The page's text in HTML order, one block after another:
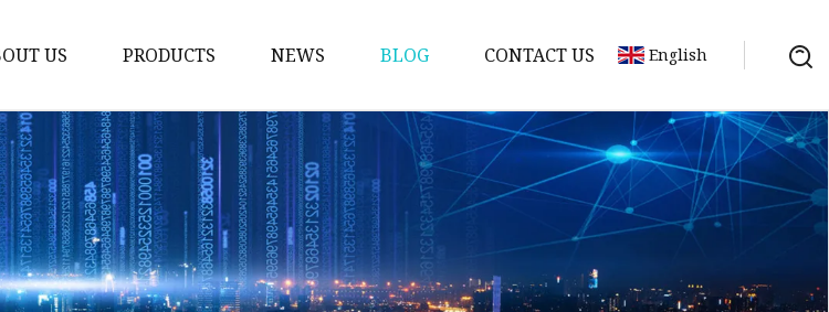
US PRODUCTS
Float Glass
Laminated Glass
Tempered Glass
Insulated Glass
Acid Etched Glass
NEWS BLOG CONTACT US English